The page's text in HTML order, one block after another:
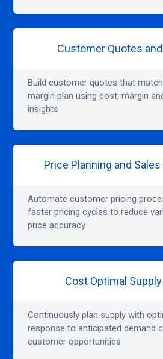
Customer Quotes
Build customer quotes that
margin plan using cost, margin
insights
Price Planning and
Automate customer pricing
faster pricing cycles to reduce
price accuracy
Cost Optimal
Continuously plan supply with
response to anticipated demand
customer opportunities